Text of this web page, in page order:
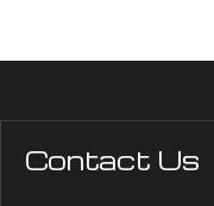
Contact Us